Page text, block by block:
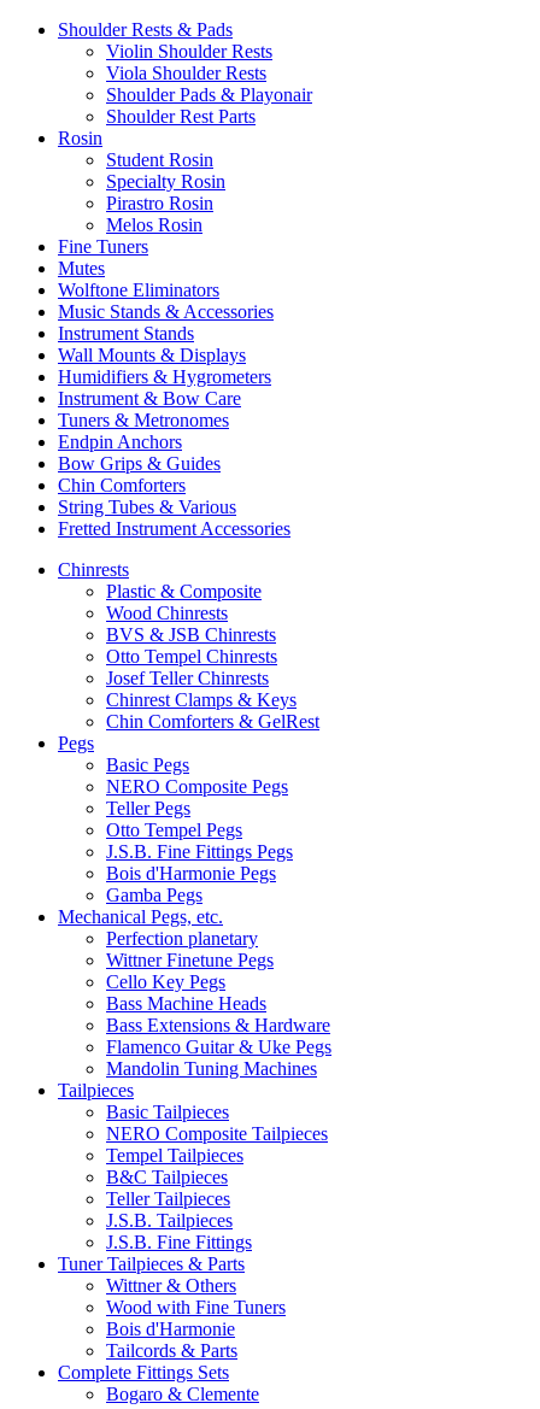
Shoulder Rests & Pads
Violin Shoulder Rests
Viola Shoulder Rests
Shoulder Pads & Playonair
Shoulder Rest Parts
Rosin
Student Rosin
Specialty Rosin
Pirastro Rosin
Melos Rosin
Fine Tuners
Mutes
Wolftone Eliminators
Music Stands & Accessories
Instrument Stands
Wall Mounts & Displays
Humidifiers & Hygrometers
Instrument & Bow Care
Tuners & Metronomes
Endpin Anchors
Bow Grips & Guides
Chin Comforters
String Tubes & Various
Fretted Instrument Accessories
Chinrests
Plastic & Composite
Wood Chinrests
BVS & JSB Chinrests
Otto Tempel Chinrests
Josef Teller Chinrests
Chinrest Clamps & Keys
Chin Comforters & GelRest
Pegs
Basic Pegs
NERO Composite Pegs
Teller Pegs
Otto Tempel Pegs
J.S.B. Fine Fittings Pegs
Bois d'Harmonie Pegs
Gamba Pegs
Mechanical Pegs, etc.
Perfection planetary
Wittner Finetune Pegs
Cello Key Pegs
Bass Machine Heads
Bass Extensions & Hardware
Flamenco Guitar & Uke Pegs
Mandolin Tuning Machines
Tailpieces
Basic Tailpieces
NERO Composite Tailpieces
Tempel Tailpieces
B&C Tailpieces
Teller Tailpieces
J.S.B. Tailpieces
J.S.B. Fine Fittings
Tuner Tailpieces & Parts
Wittner & Others
Wood with Fine Tuners
Bois d'Harmonie
Tailcords & Parts
Complete Fittings Sets
Bogaro & Clemente